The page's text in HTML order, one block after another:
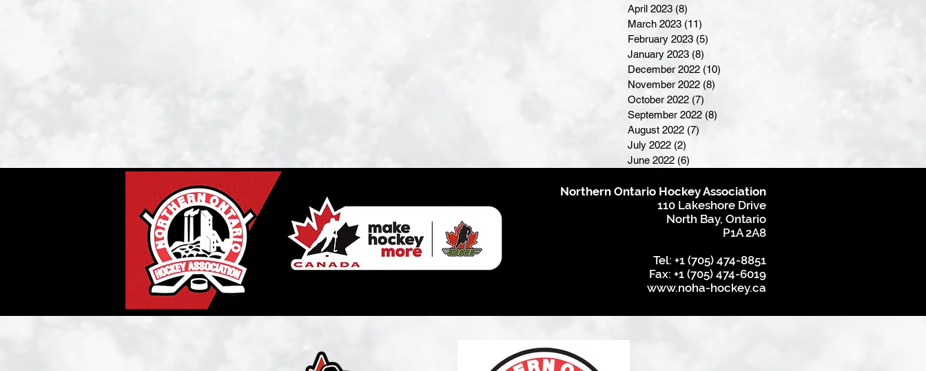
April 2023 (8)
March 2023 (11)
February 2023 (5)
January 2023 (8)
December 2022 (10)
November 2022 (8)
October 2022 (7)
September 2022 (8)
August 2022 (7)
July 2022 (2)
June 2022 (6)
Northern Ontario Hockey Association
110 Lakeshore Drive
North Bay, Ontario
P1A 2A8
Tel: +1 (705) 474-8851
Fax: +1 (705) 474-6019
www.noha-hockey.ca